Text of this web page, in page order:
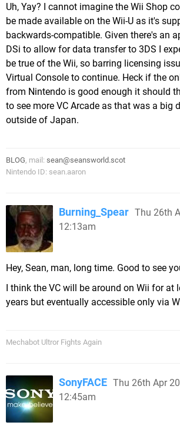
Uh, Yay? I cannot imagine the Wii Shop
be made available on the Wii-U as it's
backwards-compatible. Given there's an
DSi to allow for data transfer to 3DS I
be true of the Wii, so barring licensing
Virtual Console to continue. Heck if the
from Nintendo is good enough it should
to see more VC Arcade as that was a big
outside of Japan.
BLOG, mail: sean@seansworld.scot
Nintendo ID: sean.aaron
Burning_Spear Thu 26th
12:13am
Hey, Sean, man, long time. Good to see
I think the VC will be around on Wii for at
years but eventually accessible only via
Mechabot Ultror Fights Again
SonyFACE Thu 26th Apr
12:45am